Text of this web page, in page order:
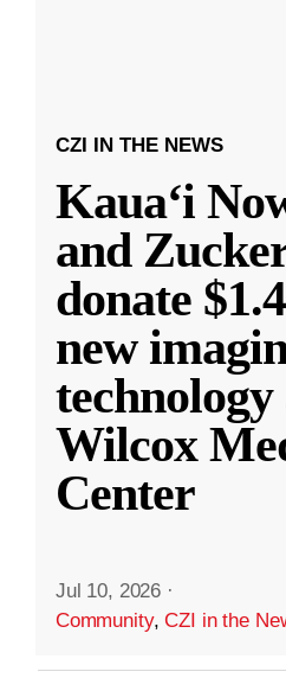
CZI IN THE NEWS
Kauaʻi
and
donate
new
technology
Wilcox
Center
Jul 10, 2026 ·
Community,CZI in the